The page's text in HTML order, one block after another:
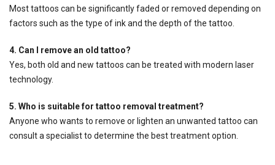
Most tattoos can be significantly faded or removed depending on
factors such as the type of ink and the depth of the tattoo.
4. Can I remove an old tattoo?
Yes, both old and new tattoos can be treated with modern laser
technology.
5. Who is suitable for tattoo removal treatment?
Anyone who wants to remove or lighten an unwanted tattoo can
consult a specialist to determine the best treatment option.